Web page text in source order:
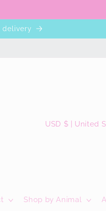
delivery
Shop by Animal
C
r
USD $ |